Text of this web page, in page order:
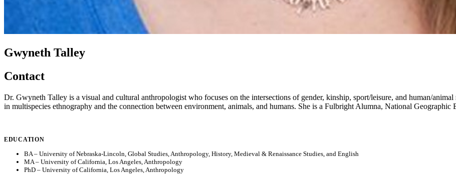
Gwyneth Talley
Contact
Dr. Gwyneth Talley is a visual and cultural anthropologist who focuses on the intersections of gender, kinship, sport/leisure, and human/
in multispecies ethnography and the connection between environment, animals, and humans. She is a Fulbright Alumna, National Geographic
EDUCATION
BA – University of Nebraska-Lincoln, Global Studies, Anthropology, History, Medieval & Renaissance Studies, and English
MA – University of California, Los Angeles, Anthropology
PhD – University of California, Los Angeles, Anthropology